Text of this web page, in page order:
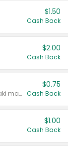
$1.50
Cash Back
$2.00
Cash Back
Valid on 10 oz or larger. Excludes teriyaki marinade & sauce original 10 oz.
$0.75
Cash Back
$1.00
Cash Back